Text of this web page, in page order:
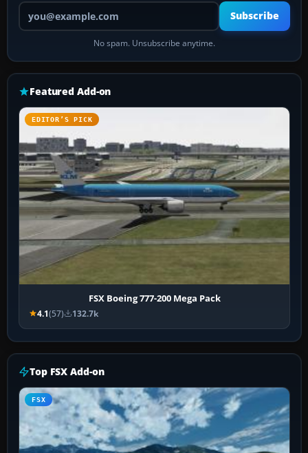
Your email address
Subscribe
No spam. Unsubscribe anytime.
Featured Add-on
EDITOR’S PICK
FSX Boeing 777-200 Mega Pack
4.1(57) 132.7k
Top FSX Add-on
FSX